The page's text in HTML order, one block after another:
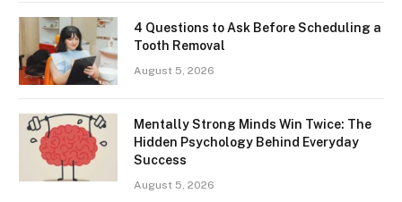
4 Questions to Ask Before Scheduling a
Tooth Removal
August 5, 2026
Mentally Strong Minds Win Twice: The
Hidden Psychology Behind Everyday
Success
August 5, 2026